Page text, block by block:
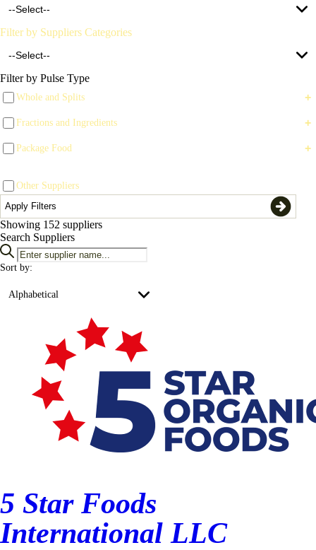
Clear All Filters
Apply Filters
--Select--
Trade (147)
Filter by Suppliers Categories
--Select--
Chemical/Seed Treatment (8)
Custom Processors (1)
Equipment (14)
Finished Product Processor/Food Manufacturer (20)
First Purchaser/Elevator (17)
International (6)
Miscellaneous (9)
Ports (3)
Processors (32)
Filter by Pulse Type
Whole and Splits +
Fractions and Ingredients +
Package Food +
Other Suppliers
Apply Filters
Showing 152 suppliers
Search Suppliers
Sort by:
Alphabetical
5 Star Foods
International LLC